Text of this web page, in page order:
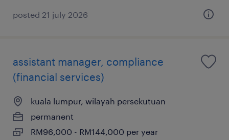
posted 21 july 2026
assistant manager, compliance
(financial services)
kuala lumpur, wilayah persekutuan
permanent
RM96,000 - RM144,000 per year